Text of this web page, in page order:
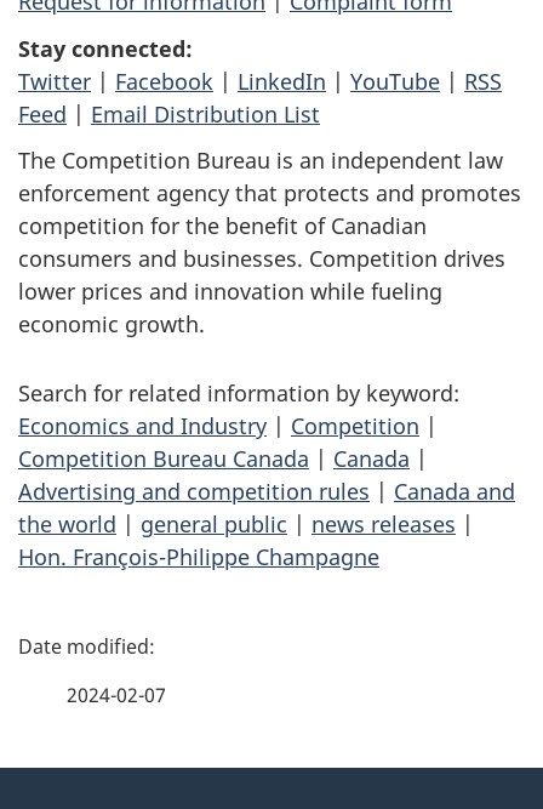
Stay connected:
Twitter | Facebook | LinkedIn | YouTube | RSS
Feed | Email Distribution List
The Competition Bureau is an independent law
enforcement agency that protects and promotes
competition for the benefit of Canadian
consumers and businesses. Competition drives
lower prices and innovation while fueling
economic growth.
Search for related information by keyword:
Economics and Industry | Competition |
Competition Bureau Canada | Canada |
Advertising and competition rules | Canada and
the world | general public | news releases |
Hon. François-Philippe Champagne
P
2024-02-07